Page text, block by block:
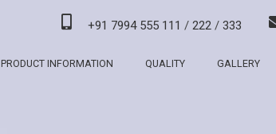
+91 7994 555 111 / 222 / 333
PRODUCT INFORMATION QUALITY GALLERY